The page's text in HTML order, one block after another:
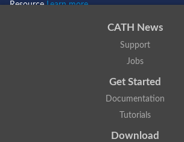
ResourceLearn more...
CATH News
Support
Jobs
Get Started
Documentation
Tutorials
Download